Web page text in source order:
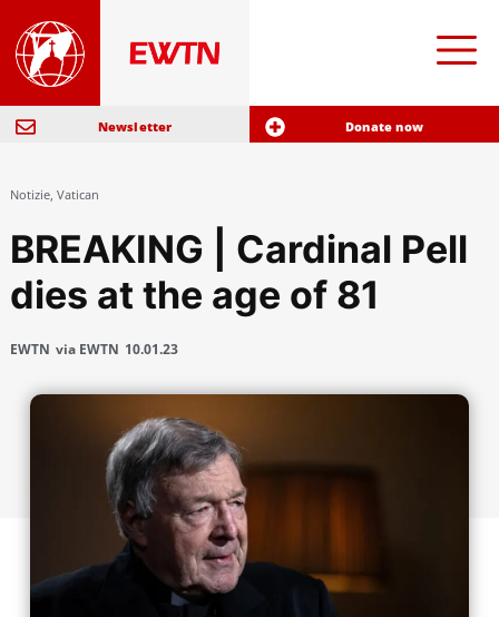
Newsletter Donate now
Notizie, Vatican
BREAKING | Cardinal Pell
dies at the age of 81
EWTN via EWTN 10.01.23